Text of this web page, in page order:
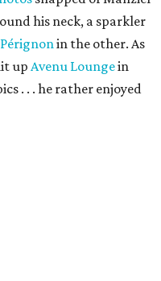
his neck, a sparkler
in the other. As
up Avenu Loungein
. . . he rather enjoyed